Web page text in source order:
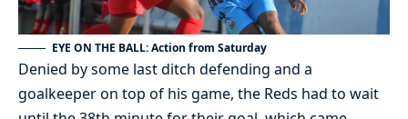
EYE ON THE BALL: Action from Saturday
Denied by some last ditch defending and a
goalkeeper on top of his game, the Reds had to wait